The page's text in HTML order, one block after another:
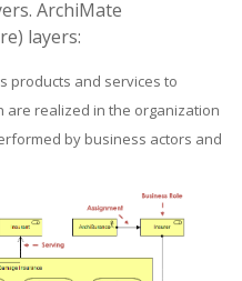
ArchiMate
layers:
products and services to
are realized in the organization
by business actors and